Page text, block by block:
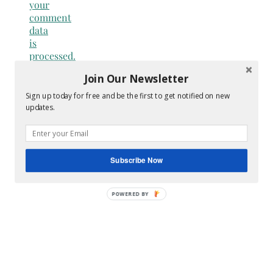
your
comment
data
is
processed.
for:
Hey Y’all
Join Our Newsletter
Sign up today for free and be the first to get notified on new
updates.
Subscribe Now
POWERED